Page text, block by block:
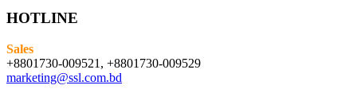
HOTLINE
Sales
+8801730-009521, +8801730-009529
marketing@ssl.com.bd